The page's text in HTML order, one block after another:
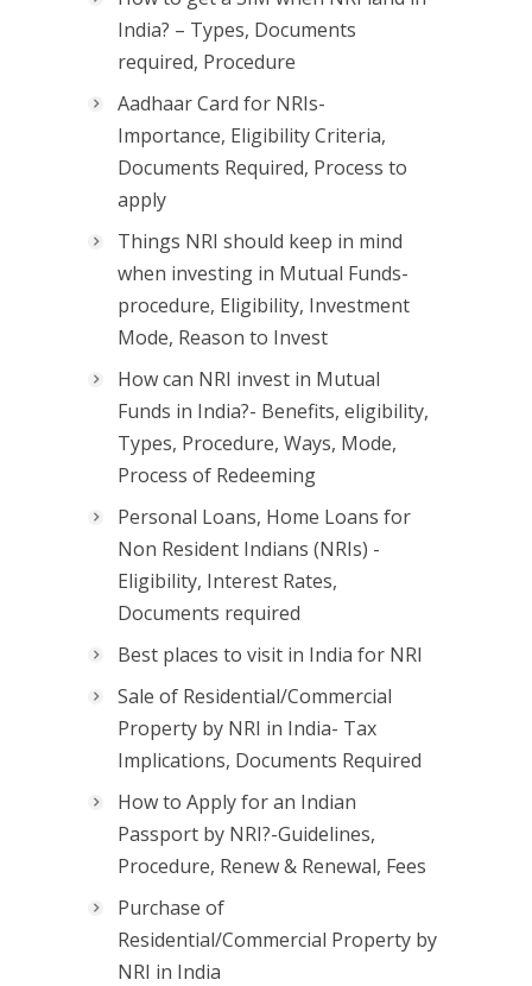
India? – Types, Documents
required, Procedure
Aadhaar Card for NRIs-
Importance, Eligibility Criteria,
Documents Required, Process to
apply
Things NRI should keep in mind
when investing in Mutual Funds-
procedure, Eligibility, Investment
Mode, Reason to Invest
How can NRI invest in Mutual
Funds in India?- Benefits, eligibility,
Types, Procedure, Ways, Mode,
Process of Redeeming
Personal Loans, Home Loans for
Non Resident Indians (NRIs) -
Eligibility, Interest Rates,
Documents required
Best places to visit in India for NRI
Sale of Residential/Commercial
Property by NRI in India- Tax
Implications, Documents Required
How to Apply for an Indian
Passport by NRI?-Guidelines,
Procedure, Renew & Renewal, Fees
Purchase of
Residential/Commercial Property by
NRI in India